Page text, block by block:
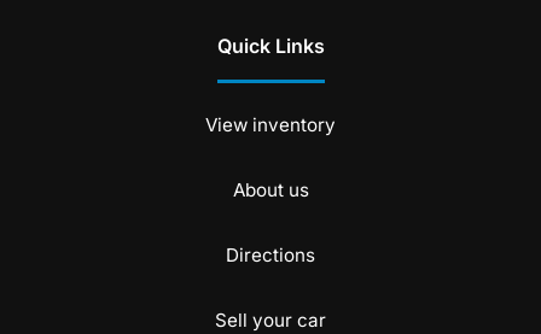
Quick Links
View inventory
About us
Directions
Sell your car